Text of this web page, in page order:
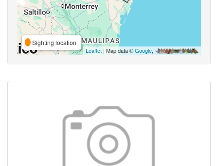
Sighting location
Leaflet | Map data ©Google,